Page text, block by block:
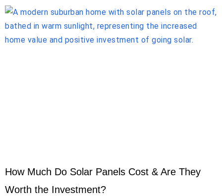
How Much Do Solar Panels Cost & Are They
Worth the Investment?